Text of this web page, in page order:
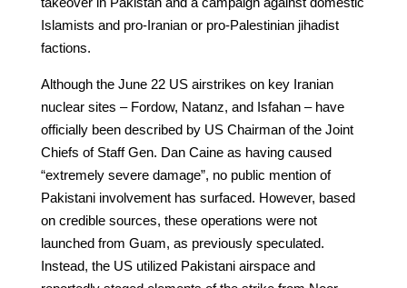
Islamists and pro-Iranian or pro-Palestinian jihadist
factions.
Although the June 22 US airstrikes on key Iranian
nuclear sites – Fordow, Natanz, and Isfahan – have
officially been described by US Chairman of the Joint
Chiefs of Staff Gen. Dan Caine as having caused
“extremely severe damage”, no public mention of
Pakistani involvement has surfaced. However, based
on credible sources, these operations were not
launched from Guam, as previously speculated.
Instead, the US utilized Pakistani airspace and